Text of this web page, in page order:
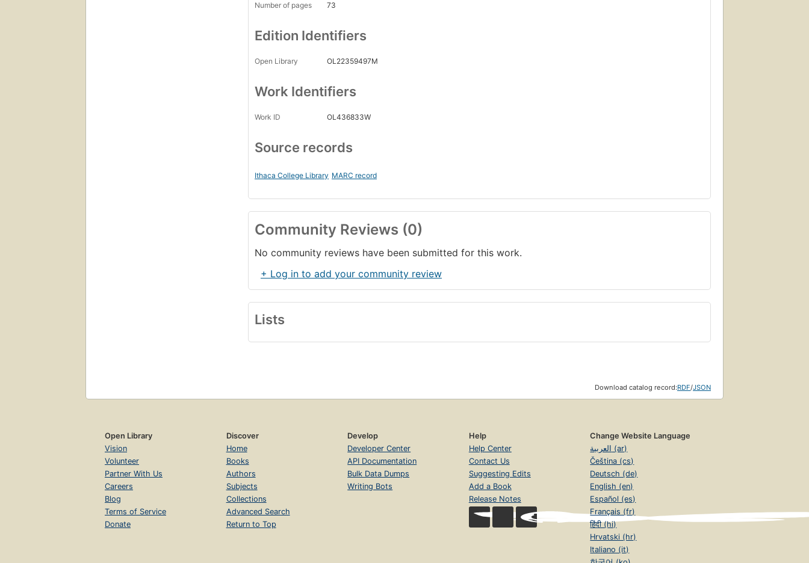
Number of pages
73
Edition Identifiers
Open Library OL22359497M
Work Identifiers
Work ID OL436833W
Source records
Ithaca College Library MARC record
Community Reviews (0)
No community reviews have been submitted for this work.
+ Log in to add your community review
Lists
Download catalog record:RDF/JSON
Open Library
Vision
Volunteer
Partner With Us
Careers
Blog
Terms of Service
Donate
Discover
Home
Books
Authors
Subjects
Collections
Advanced Search
Return to Top
Develop
Developer Center
API Documentation
Bulk Data Dumps
Writing Bots
Help
Help Center
Contact Us
Suggesting Edits
Add a Book
Release Notes
Change Website Language
العربية (ar)
Čeština (cs)
Deutsch (de)
English (en)
Español (es)
Français (fr)
हिंदी (hi)
Hrvatski (hr)
Italiano (it)